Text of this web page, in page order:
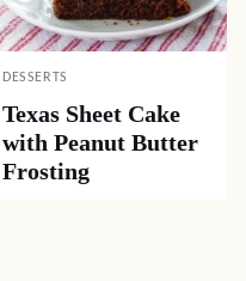
DESSERTS
Texas Sheet Cake
with Peanut Butter
Frosting